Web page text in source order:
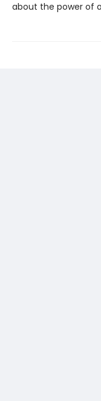
about the power of